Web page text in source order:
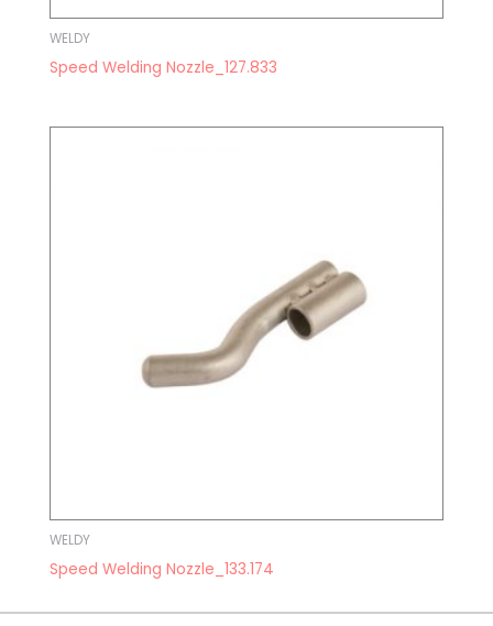
WELDY
Speed Welding Nozzle_127.833
WELDY
Speed Welding Nozzle_133.174